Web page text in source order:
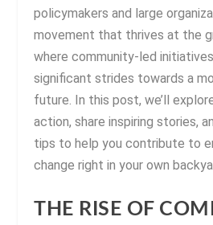
policymakers and large
movement that thrives at the
where community-led
significant strides towards a
future. In this post, we’ll
action, share inspiring stories,
tips to help you contribute to
change right in your own
THE RISE OF